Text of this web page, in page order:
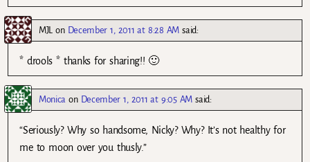
MJL on December 1, 2011 at 8:28 AM said:
* drools * thanks for sharing!! 🙂
Monica on December 1, 2011 at 9:05 AM said:
“Seriously? Why so handsome, Nicky? Why? It’s not healthy for
me to moon over you thusly.”